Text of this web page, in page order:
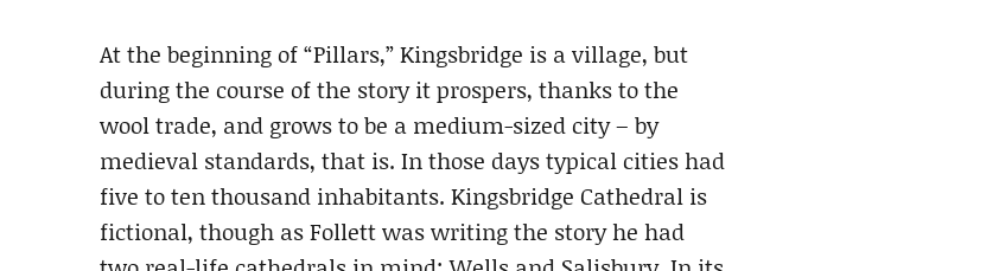
At the beginning of “Pillars,” Kingsbridge is a village, but
during the course of the story it prospers, thanks to the
wool trade, and grows to be a medium-sized city – by
medieval standards, that is. In those days typical cities had
five to ten thousand inhabitants. Kingsbridge Cathedral is
fictional, though as Follett was writing the story he had